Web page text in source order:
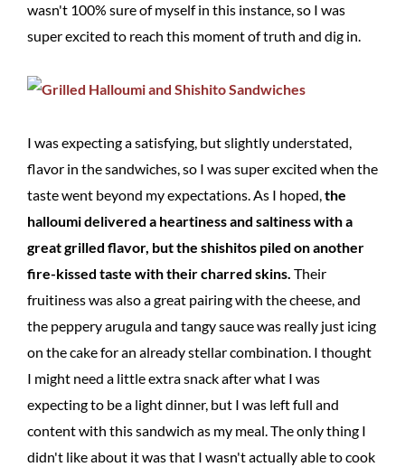
wasn't 100% sure of myself in this instance, so I was
super excited to reach this moment of truth and dig in.
I was expecting a satisfying, but slightly understated,
flavor in the sandwiches, so I was super excited when the
taste went beyond my expectations. As I hoped,the
halloumi delivered a heartiness and saltiness with a
great grilled flavor, but the shishitos piled on another
fire-kissed taste with their charred skins. Their
fruitiness was also a great pairing with the cheese, and
the peppery arugula and tangy sauce was really just icing
on the cake for an already stellar combination. I thought
I might need a little extra snack after what I was
expecting to be a light dinner, but I was left full and
content with this sandwich as my meal. The only thing I
didn't like about it was that I wasn't actually able to cook